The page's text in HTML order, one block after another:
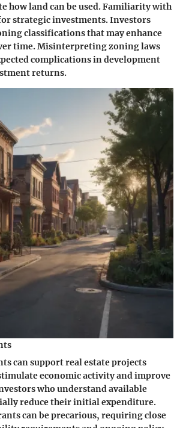
how land can be used. Familiarity with
strategic investments. Investors
classifications that may enhance
time. Misinterpreting zoning laws
complications in development
returns.
can support real estate projects
economic activity and improve
who understand available
reduce their initial expenditure.
can be precarious, requiring close